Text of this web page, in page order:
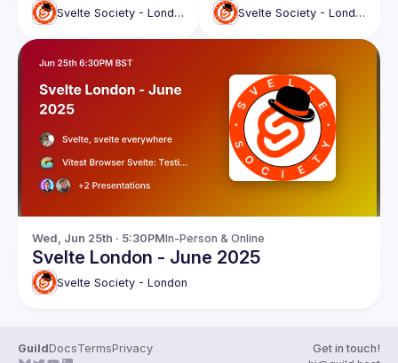
Svelte
Community
Meetup
Svelte Society - London Svelte Society - London
Wed, Jun 25th · 5:30PMIn-Person & Online
Svelte London - June 2025
Svelte Society - London
GuildDocsTermsPrivacy
Get in touch!